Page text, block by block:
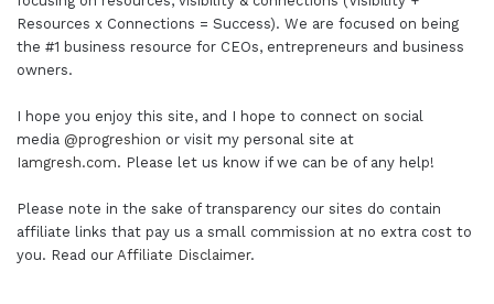
Resources x Connections = Success). We are focused on being
the #1 business resource for CEOs, entrepreneurs and business
owners.
I hope you enjoy this site, and I hope to connect on social
media @progreshion or visit my personal site at
Iamgresh.com. Please let us know if we can be of any help!
Please note in the sake of transparency our sites do contain
affiliate links that pay us a small commission at no extra cost to
you. Read our Affiliate Disclaimer.